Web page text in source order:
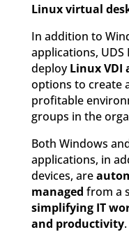
Linux virtual
In addition to
applications,
deployLinux VDI
options to create
profitable
groups in the
Both Windows
applications, in
devices, are
managed from a
simplifying IT
and productivity.